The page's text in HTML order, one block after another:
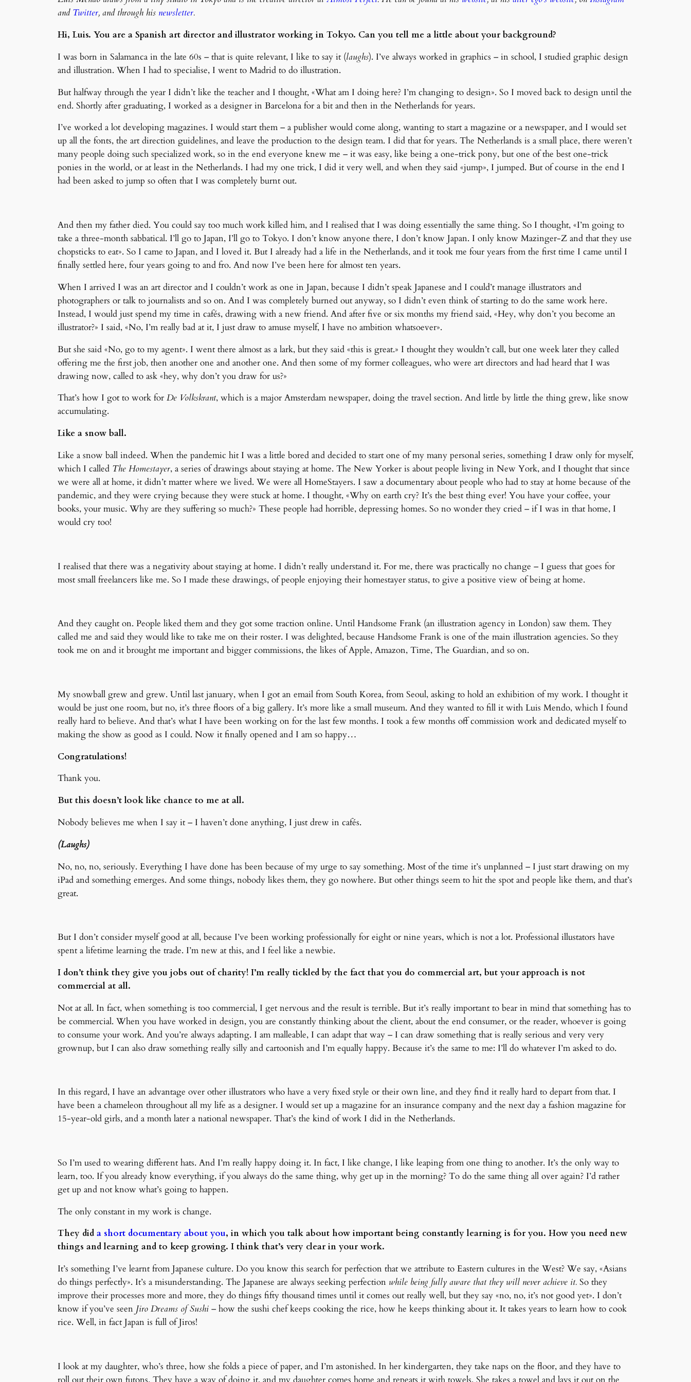
and Twitter, and through his newsletter.
Hi, Luis. You are a Spanish art director and illustrator working in Tokyo. Can you tell me a little about your background?
I was born in Salamanca in the late 60s – that is quite relevant, I like to say it (laughs). I’ve always worked in graphics – in school, I studied graphic design
and illustration. When I had to specialise, I went to Madrid to do illustration.
But halfway through the year I didn’t like the teacher and I thought, «What am I doing here? I’m changing to design». So I moved back to design until the
end. Shortly after graduating, I worked as a designer in Barcelona for a bit and then in the Netherlands for years.
I’ve worked a lot developing magazines. I would start them – a publisher would come along, wanting to start a magazine or a newspaper, and I would set
up all the fonts, the art direction guidelines, and leave the production to the design team. I did that for years. The Netherlands is a small place, there weren’t
many people doing such specialized work, so in the end everyone knew me – it was easy, like being a one-trick pony, but one of the best one-trick
ponies in the world, or at least in the Netherlands. I had my one trick, I did it very well, and when they said «jump», I jumped. But of course in the end I
had been asked to jump so often that I was completely burnt out.
And then my father died. You could say too much work killed him, and I realised that I was doing essentially the same thing. So I thought, «I’m going to
take a three-month sabbatical. I’ll go to Japan, I’ll go to Tokyo. I don’t know anyone there, I don’t know Japan. I only know Mazinger-Z and that they use
chopsticks to eat». So I came to Japan, and I loved it. But I already had a life in the Netherlands, and it took me four years from the first time I came until I
finally settled here, four years going to and fro. And now I’ve been here for almost ten years.
When I arrived I was an art director and I couldn’t work as one in Japan, because I didn’t speak Japanese and I could’t manage illustrators and
photographers or talk to journalists and so on. And I was completely burned out anyway, so I didn’t even think of starting to do the same work here.
Instead, I would just spend my time in cafés, drawing with a new friend. And after five or six months my friend said, «Hey, why don’t you become an
illustrator?» I said, «No, I’m really bad at it, I just draw to amuse myself, I have no ambition whatsoever».
But she said «No, go to my agent». I went there almost as a lark, but they said «this is great.» I thought they wouldn’t call, but one week later they called
offering me the first job, then another one and another one. And then some of my former colleagues, who were art directors and had heard that I was
drawing now, called to ask «hey, why don’t you draw for us?»
That’s how I got to work for De Volkskrant, which is a major Amsterdam newspaper, doing the travel section. And little by little the thing grew, like snow
accumulating.
Like a snow ball.
Like a snow ball indeed. When the pandemic hit I was a little bored and decided to start one of my many personal series, something I draw only for myself,
which I called The Homestayer, a series of drawings about staying at home. The New Yorker is about people living in New York, and I thought that since
we were all at home, it didn’t matter where we lived. We were all HomeStayers. I saw a documentary about people who had to stay at home because of the
pandemic, and they were crying because they were stuck at home. I thought, «Why on earth cry? It’s the best thing ever! You have your coffee, your
books, your music. Why are they suffering so much?» These people had horrible, depressing homes. So no wonder they cried – if I was in that home, I
would cry too!
I realised that there was a negativity about staying at home. I didn’t really understand it. For me, there was practically no change – I guess that goes for
most small freelancers like me. So I made these drawings, of people enjoying their homestayer status, to give a positive view of being at home.
And they caught on. People liked them and they got some traction online. Until Handsome Frank (an illustration agency in London) saw them. They
called me and said they would like to take me on their roster. I was delighted, because Handsome Frank is one of the main illustration agencies. So they
took me on and it brought me important and bigger commissions, the likes of Apple, Amazon, Time, The Guardian, and so on.
My snowball grew and grew. Until last january, when I got an email from South Korea, from Seoul, asking to hold an exhibition of my work. I thought it
would be just one room, but no, it’s three floors of a big gallery. It’s more like a small museum. And they wanted to fill it with Luis Mendo, which I found
really hard to believe. And that’s what I have been working on for the last few months. I took a few months off commission work and dedicated myself to
making the show as good as I could. Now it finally opened and I am so happy…
Congratulations!
Thank you.
But this doesn’t look like chance to me at all.
Nobody believes me when I say it – I haven’t done anything, I just drew in cafés.
(Laughs)
No, no, no, seriously. Everything I have done has been because of my urge to say something. Most of the time it’s unplanned – I just start drawing on my
iPad and something emerges. And some things, nobody likes them, they go nowhere. But other things seem to hit the spot and people like them, and that’s
great.
But I don’t consider myself good at all, because I’ve been working professionally for eight or nine years, which is not a lot. Professional illustators have
spent a lifetime learning the trade. I’m new at this, and I feel like a newbie.
I don’t think they give you jobs out of charity! I’m really tickled by the fact that you do commercial art, but your approach is not
commercial at all.
Not at all. In fact, when something is too commercial, I get nervous and the result is terrible. But it’s really important to bear in mind that something has to
be commercial. When you have worked in design, you are constantly thinking about the client, about the end consumer, or the reader, whoever is going
to consume your work. And you’re always adapting. I am malleable, I can adapt that way – I can draw something that is really serious and very very
grownup, but I can also draw something really silly and cartoonish and I’m equally happy. Because it’s the same to me: I’ll do whatever I’m asked to do.
In this regard, I have an advantage over other illustrators who have a very fixed style or their own line, and they find it really hard to depart from that. I
have been a chameleon throughout all my life as a designer. I would set up a magazine for an insurance company and the next day a fashion magazine for
15-year-old girls, and a month later a national newspaper. That’s the kind of work I did in the Netherlands.
So I’m used to wearing different hats. And I’m really happy doing it. In fact, I like change, I like leaping from one thing to another. It’s the only way to
learn, too. If you already know everything, if you always do the same thing, why get up in the morning? To do the same thing all over again? I’d rather
get up and not know what’s going to happen.
The only constant in my work is change.
They did a short documentary about you, in which you talk about how important being constantly learning is for you. How you need new
things and learning and to keep growing. I think that’s very clear in your work.
It’s something I’ve learnt from Japanese culture. Do you know this search for perfection that we attribute to Eastern cultures in the West? We say, «Asians
do things perfectly». It’s a misunderstanding. The Japanese are always seeking perfection while being fully aware that they will never achieve it. So they
improve their processes more and more, they do things fifty thousand times until it comes out really well, but they say «no, no, it’s not good yet». I don’t
know if you’ve seen Jiro Dreams of Sushi – how the sushi chef keeps cooking the rice, how he keeps thinking about it. It takes years to learn how to cook
rice. Well, in fact Japan is full of Jiros!
I look at my daughter, who’s three, how she folds a piece of paper, and I’m astonished. In her kindergarten, they take naps on the floor, and they have to
roll out their own futons. They have a way of doing it, and my daughter comes home and repeats it with towels. She takes a towel and lays it out on the